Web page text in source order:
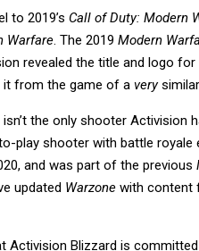
to 2019’s Call of Duty: Modern
Warfare. The 2019 Modern
revealed the title and logo
from the game of a very
the only shooter Activision
play shooter with battle
and was part of the previous
updated Warzone with content
Activision Blizzard is